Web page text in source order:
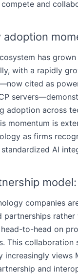
and
adoption
has grown
with a rapidly
cited as
adoption across
momentum is
as firms
AI
model:
companies
partnerships rather
to-head on
This collaboration
increasingly views
and